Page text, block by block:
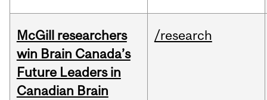
McGill researchers
win Brain Canada’s
Future Leaders in
Canadian Brain
/research